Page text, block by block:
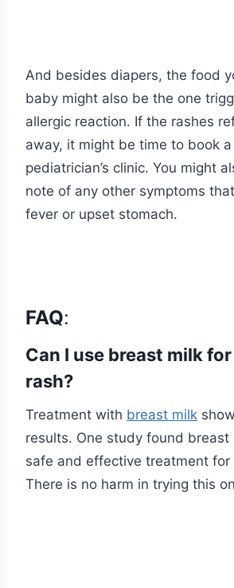
And besides diapers, the food
baby might also be the one
allergic reaction. If the rashes
away, it might be time to book
pediatrician’s clinic. You might
note of any other symptoms
fever or upset stomach.
FAQ:
Can I use breast milk
rash?
Treatment with breast milk
results. One study found breast
safe and effective treatment for
There is no harm in trying this